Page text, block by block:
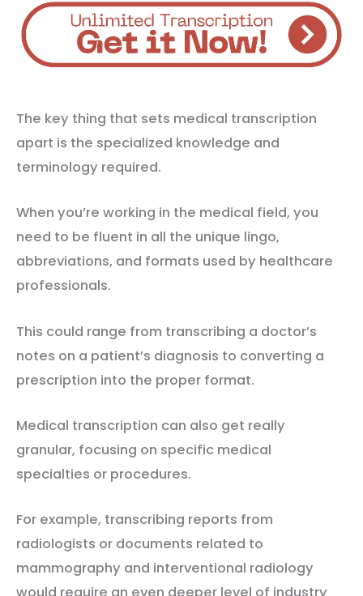
The key thing that sets medical transcription
apart is the specialized knowledge and
terminology required.
When you’re working in the medical field, you
need to be fluent in all the unique lingo,
abbreviations, and formats used by healthcare
professionals.
This could range from transcribing a doctor’s
notes on a patient’s diagnosis to converting a
prescription into the proper format.
Medical transcription can also get really
granular, focusing on specific medical
specialties or procedures.
For example, transcribing reports from
radiologists or documents related to
mammography and interventional radiology